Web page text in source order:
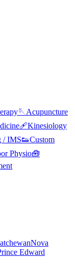
🪡Acupuncture
🩹Kinesiology
/ IMS👟Custom
Physio🧰
Nova
Edward